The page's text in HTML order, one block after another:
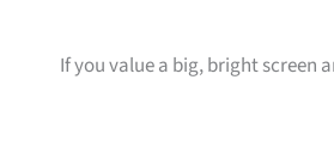
If you value a big, bright screen